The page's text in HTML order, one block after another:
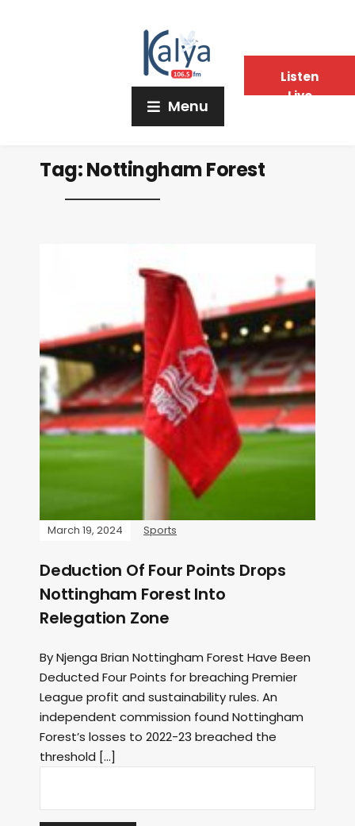
Menu
Tag:Nottingham Forest
March 19, 2024 Sports
Deduction Of Four Points Drops
Nottingham Forest Into
Relegation Zone
By Njenga Brian Nottingham Forest Have Been
Deducted Four Points for breaching Premier
League profit and sustainability rules. An
independent commission found Nottingham
Forest’s losses to 2022-23 breached the
threshold […]
Listen
Live